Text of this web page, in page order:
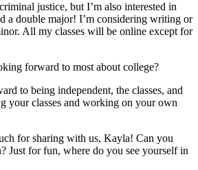
justice, but I’m also interested in
a double major! I’m considering writing or
All my classes will be online except for
forward to most about college?
to being independent, the classes, and
your classes and working on your own
for sharing with us, Kayla! Can you
Just for fun, where do you see yourself in